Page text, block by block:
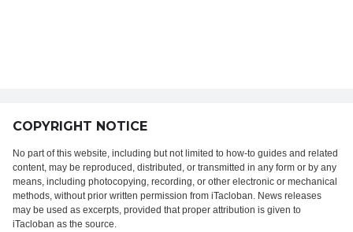
COPYRIGHT NOTICE
No part of this website, including but not limited to how-to guides and related
content, may be reproduced, distributed, or transmitted in any form or by any
means, including photocopying, recording, or other electronic or mechanical
methods, without prior written permission from iTacloban. News releases
may be used as excerpts, provided that proper attribution is given to
iTacloban as the source.